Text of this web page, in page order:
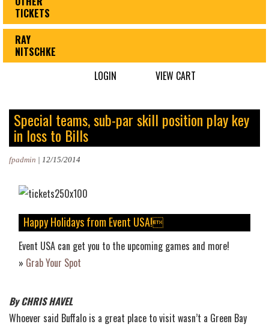
TICKETS
RAY
NITSCHKE
LOGIN
VIEW CART
Special teams, sub-par skill position play key
in loss to Bills
fpadmin | 12/15/2014
Happy Holidays from Event USA!
Event USA can get you to the upcoming games and more!
» Grab Your Spot
By CHRIS HAVEL
Whoever said Buffalo is a great place to visit wasn’t a Green Bay